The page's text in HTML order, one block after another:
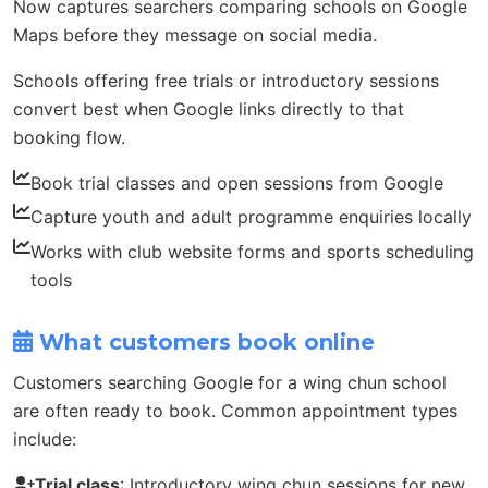
Now captures searchers comparing schools on Google
Maps before they message on social media.
Schools offering free trials or introductory sessions
convert best when Google links directly to that
booking flow.
Book trial classes and open sessions from Google
Capture youth and adult programme enquiries locally
Works with club website forms and sports scheduling
tools
What customers book online
Customers searching Google for a wing chun school
are often ready to book. Common appointment types
include: